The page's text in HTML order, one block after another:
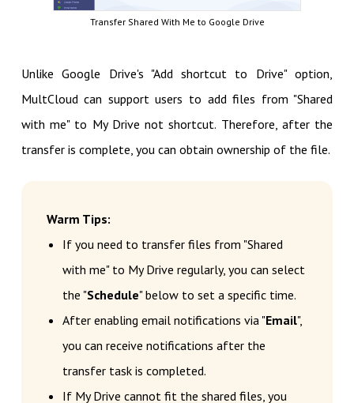
Transfer Shared With Me to Google Drive
Unlike Google Drive's "Add shortcut to Drive" option,
MultCloud can support users to add files from "Shared
with me" to My Drive not shortcut. Therefore, after the
transfer is complete, you can obtain ownership of the file.
Warm Tips:
If you need to transfer files from "Shared
with me" to My Drive regularly, you can select
the "Schedule" below to set a specific time.
After enabling email notifications via "Email",
you can receive notifications after the
transfer task is completed.
If My Drive cannot fit the shared files, you